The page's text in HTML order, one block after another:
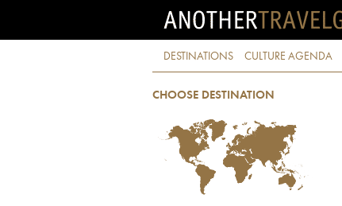
DESTINATIONS CULTURE AGENDA
CHOOSE DESTINATION